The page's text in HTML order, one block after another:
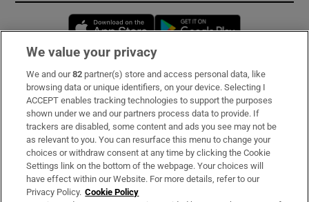
Opens in new window
Subscribe
Support
About Us
Irish Times Products & Services
We value your privacy
We and our82 partner(s) store and access personal data, like
browsing data or unique identifiers, on your device. Selecting I
ACCEPT enables tracking technologies to support the purposes
shown under we and our partners process data to provide. If
trackers are disabled, some content and ads you see may not be
as relevant to you. You can resurface this menu to change your
choices or withdraw consent at any time by clicking the Cookie
Settings link on the bottom of the webpage. Your choices will
have effect within our Website. For more details, refer to our
Privacy Policy. Cookie Policy